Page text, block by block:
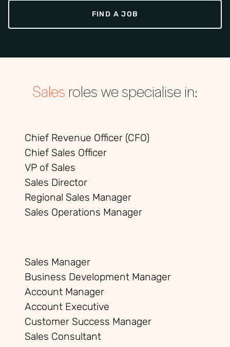
FIND A JOB
Sales roles we specialise in:
Chief Revenue Officer (CFO)
Chief Sales Officer
VP of Sales
Sales Director
Regional Sales Manager
Sales Operations Manager
Sales Manager
Business Development Manager
Account Manager
Account Executive
Customer Success Manager
Sales Consultant